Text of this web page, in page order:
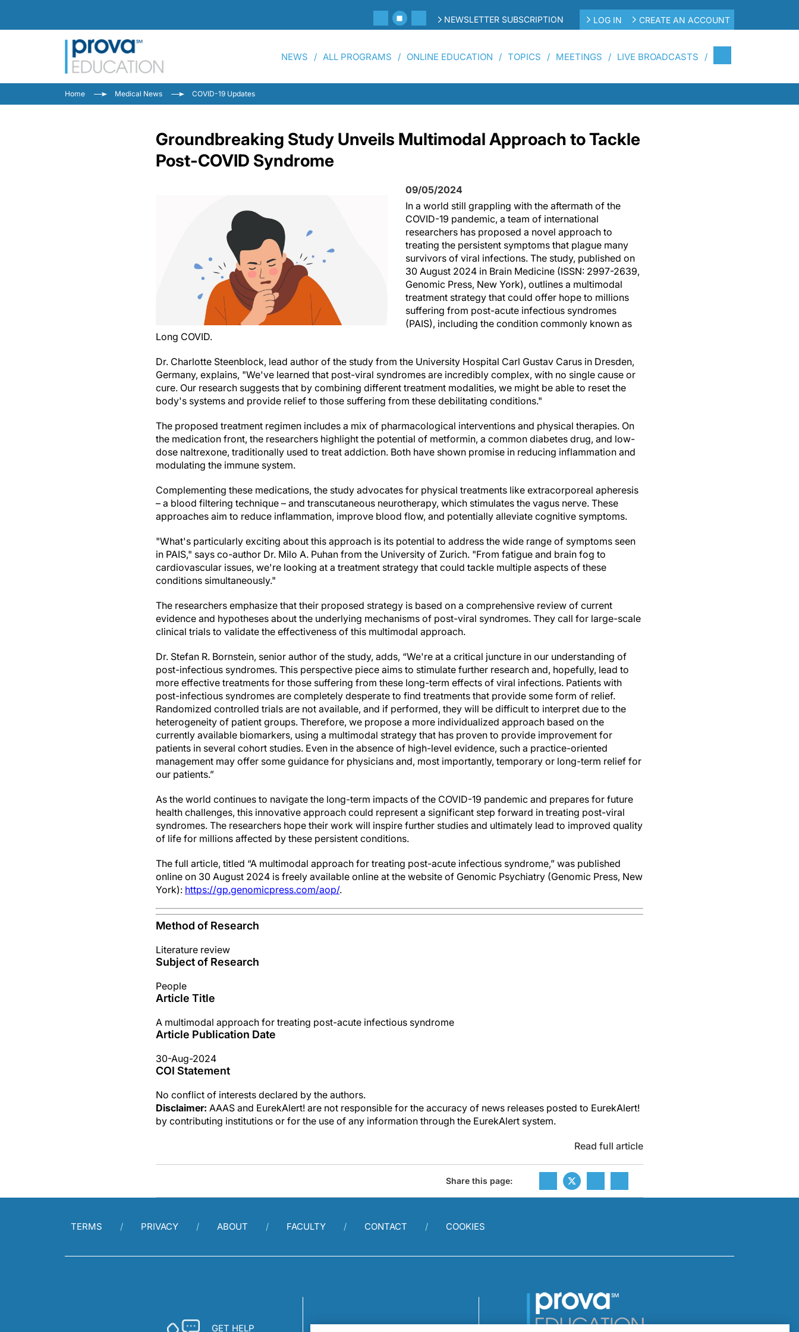
NEWSLETTER SUBSCRIPTION LOG IN CREATE AN ACCOUNT
NEWS ALL PROGRAMS ONLINE EDUCATION TOPICS MEETINGS LIVE BROADCASTS
Home Medical News COVID-19 Updates
Groundbreaking Study Unveils Multimodal Approach to Tackle
Post-COVID Syndrome
09/05/2024
In a world still grappling with the aftermath of the
COVID-19 pandemic, a team of international
researchers has proposed a novel approach to
treating the persistent symptoms that plague many
survivors of viral infections. The study, published on
30 August 2024 in Brain Medicine (ISSN: 2997-2639,
Genomic Press, New York), outlines a multimodal
treatment strategy that could offer hope to millions
suffering from post-acute infectious syndromes
(PAIS), including the condition commonly known as
Long COVID.
Dr. Charlotte Steenblock, lead author of the study from the University Hospital Carl Gustav Carus in Dresden,
Germany, explains, "We've learned that post-viral syndromes are incredibly complex, with no single cause or
cure. Our research suggests that by combining different treatment modalities, we might be able to reset the
body's systems and provide relief to those suffering from these debilitating conditions."
The proposed treatment regimen includes a mix of pharmacological interventions and physical therapies. On
the medication front, the researchers highlight the potential of metformin, a common diabetes drug, and low-
dose naltrexone, traditionally used to treat addiction. Both have shown promise in reducing inflammation and
modulating the immune system.
Complementing these medications, the study advocates for physical treatments like extracorporeal apheresis
– a blood filtering technique – and transcutaneous neurotherapy, which stimulates the vagus nerve. These
approaches aim to reduce inflammation, improve blood flow, and potentially alleviate cognitive symptoms.
"What's particularly exciting about this approach is its potential to address the wide range of symptoms seen
in PAIS," says co-author Dr. Milo A. Puhan from the University of Zurich. "From fatigue and brain fog to
cardiovascular issues, we're looking at a treatment strategy that could tackle multiple aspects of these
conditions simultaneously."
The researchers emphasize that their proposed strategy is based on a comprehensive review of current
evidence and hypotheses about the underlying mechanisms of post-viral syndromes. They call for large-scale
clinical trials to validate the effectiveness of this multimodal approach.
Dr. Stefan R. Bornstein, senior author of the study, adds, “We're at a critical juncture in our understanding of
post-infectious syndromes. This perspective piece aims to stimulate further research and, hopefully, lead to
more effective treatments for those suffering from these long-term effects of viral infections. Patients with
post-infectious syndromes are completely desperate to find treatments that provide some form of relief.
Randomized controlled trials are not available, and if performed, they will be difficult to interpret due to the
heterogeneity of patient groups. Therefore, we propose a more individualized approach based on the
currently available biomarkers, using a multimodal strategy that has proven to provide improvement for
patients in several cohort studies. Even in the absence of high-level evidence, such a practice-oriented
management may offer some guidance for physicians and, most importantly, temporary or long-term relief for
our patients.”
As the world continues to navigate the long-term impacts of the COVID-19 pandemic and prepares for future
health challenges, this innovative approach could represent a significant step forward in treating post-viral
syndromes. The researchers hope their work will inspire further studies and ultimately lead to improved quality
of life for millions affected by these persistent conditions.
The full article, titled “A multimodal approach for treating post-acute infectious syndrome,” was published
online on 30 August 2024 is freely available online at the website of Genomic Psychiatry (Genomic Press, New
York): https://gp.genomicpress.com/aop/.
Method of Research
Literature review
Subject of Research
People
Article Title
A multimodal approach for treating post-acute infectious syndrome
Article Publication Date
30-Aug-2024
COI Statement
No conflict of interests declared by the authors.
Disclaimer: AAAS and EurekAlert! are not responsible for the accuracy of news releases posted to EurekAlert!
by contributing institutions or for the use of any information through the EurekAlert system.
Read full article
Share this page:
TERMS PRIVACY ABOUT FACULTY CONTACT COOKIES
GET HELP